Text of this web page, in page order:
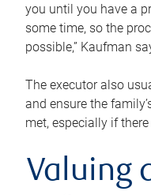
you until you have a
some time, so the
possible,” Kaufman
The executor also
and ensure the
met, especially if
Valuing